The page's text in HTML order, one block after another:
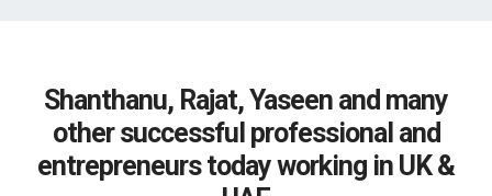
Shanthanu, Rajat, Yaseen and many
other successful professional and
entrepreneurs today working in UK &